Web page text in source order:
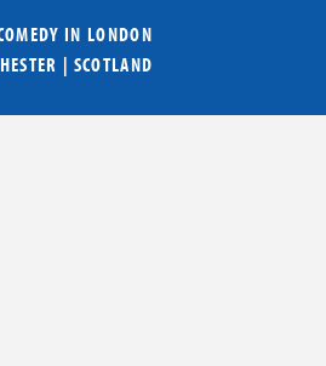
IN LONDON
| SCOTLAND